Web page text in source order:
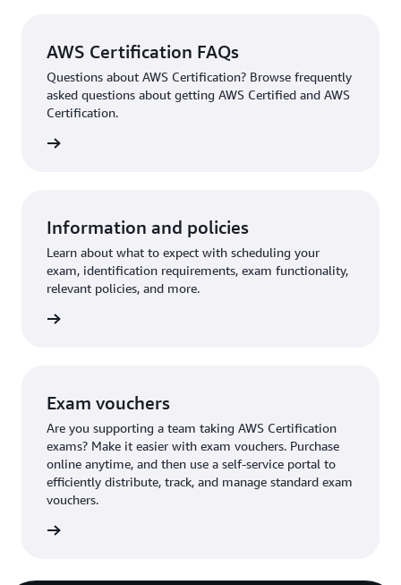
AWS Certification FAQs
Questions about AWS Certification? Browse frequently
asked questions about getting AWS Certified and AWS
Certification.
Information and policies
Learn about what to expect with scheduling your
exam, identification requirements, exam functionality,
relevant policies, and more.
Exam vouchers
Are you supporting a team taking AWS Certification
exams? Make it easier with exam vouchers. Purchase
online anytime, and then use a self-service portal to
efficiently distribute, track, and manage standard exam
vouchers.